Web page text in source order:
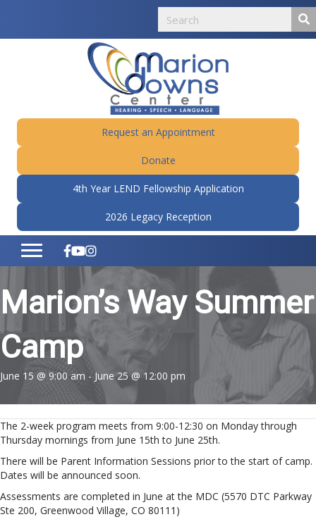
Request an Appointment
Donate
4th Year LEND Fellowship Application
2026 Legacy Reception
Marion’s Way Summer
Camp
June 15 @ 9:00 am - June 25 @ 12:00 pm
The 2-week program meets from 9:00-12:30 on Monday through
Thursday mornings from June 15th to June 25th.
There will be Parent Information Sessions prior to the start of camp.
Dates will be announced soon.
Assessments are completed in June at the MDC (5570 DTC Parkway
Ste 200, Greenwood Village, CO 80111)